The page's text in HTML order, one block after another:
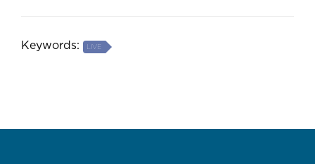
Keywords: LIVE